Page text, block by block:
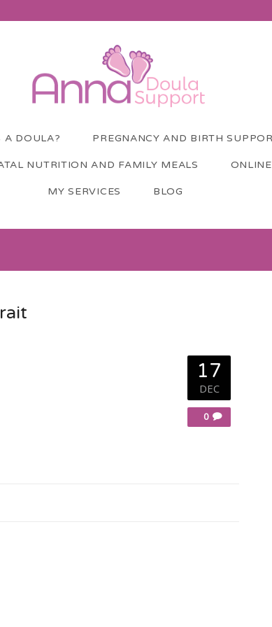
A DOULA? PREGNANCY AND BIRTH
NUTRITION AND FAMILY MEALS
MY SERVICES BLOG
17
DEC
0